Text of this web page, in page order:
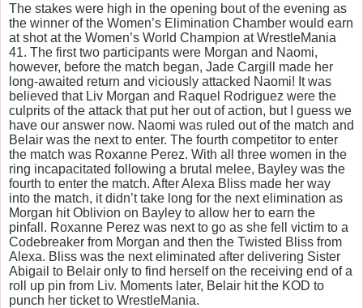
The stakes were high in the opening bout of the evening as
the winner of the Women’s Elimination Chamber would earn
at shot at the Women’s World Champion at WrestleMania
41. The first two participants were Morgan and Naomi,
however, before the match began, Jade Cargill made her
long-awaited return and viciously attacked Naomi! It was
believed that Liv Morgan and Raquel Rodriguez were the
culprits of the attack that put her out of action, but I guess we
have our answer now. Naomi was ruled out of the match and
Belair was the next to enter. The fourth competitor to enter
the match was Roxanne Perez. With all three women in the
ring incapacitated following a brutal melee, Bayley was the
fourth to enter the match. After Alexa Bliss made her way
into the match, it didn’t take long for the next elimination as
Morgan hit Oblivion on Bayley to allow her to earn the
pinfall. Roxanne Perez was next to go as she fell victim to a
Codebreaker from Morgan and then the Twisted Bliss from
Alexa. Bliss was the next eliminated after delivering Sister
Abigail to Belair only to find herself on the receiving end of a
roll up pin from Liv. Moments later, Belair hit the KOD to
punch her ticket to WrestleMania.